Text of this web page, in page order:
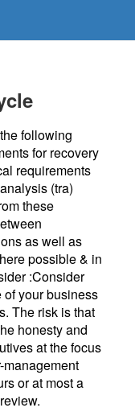
following
for recovery
requirements
(tra)
these
as well as
possible & in
:Consider
of your business
The risk is that
honesty and
at the focus
or at most a